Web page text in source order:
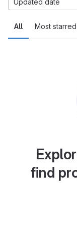
All Most starred
Updated date
find